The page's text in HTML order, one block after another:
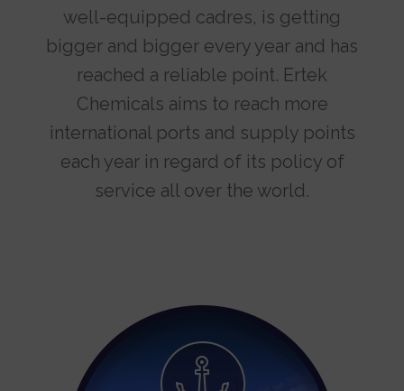
well-equipped cadres, is getting
bigger and bigger every year and has
reached a reliable point. Ertek
Chemicals aims to reach more
international ports and supply points
each year in regard of its policy of
service all over the world.